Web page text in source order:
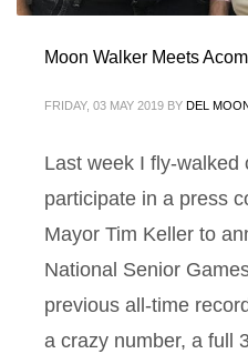
Moon Walker Meets
FRIDAY, 03 MAY 2019 BY DEL
Last week I fly-walked
participate in a press
Mayor Tim Keller to
National Senior
previous all-time
a crazy number, a full